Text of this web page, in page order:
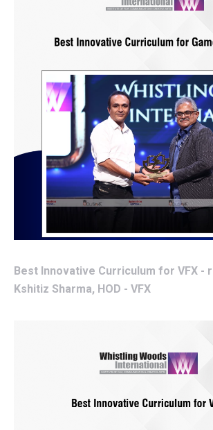
Best Innovative Curriculum for VFX -
Kshitiz Sharma, HOD - VFX